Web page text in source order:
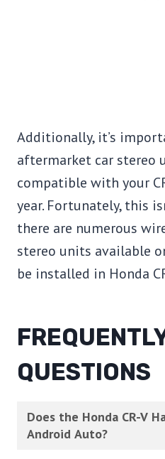
Additionally, it’s
aftermarket car stereo
compatible with your
year. Fortunately, this
there are numerous
stereo units available
be installed in Honda
QUESTIONS
Does the Honda CR-V
Android Auto?